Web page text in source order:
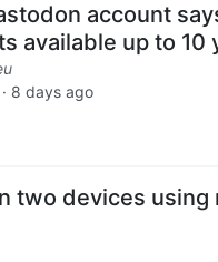
account
available up to 10
· 8 days ago
two devices using